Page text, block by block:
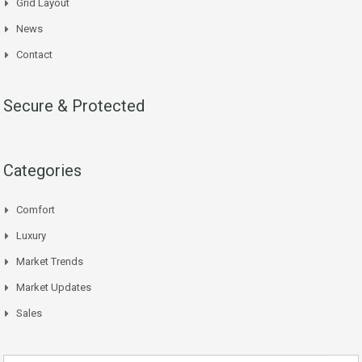
Grid Layout
News
Contact
Secure & Protected
Categories
Comfort
Luxury
Market Trends
Market Updates
Sales